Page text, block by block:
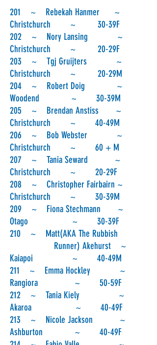
201 ~ Rebekah Hanmer ~
Christchurch ~ 30-39F
202 ~ Nory Lansing ~
Christchurch ~ 20-29F
203 ~ Tgj Gruijters ~
Christchurch ~ 20-29M
204 ~ Robert Doig ~
Woodend ~ 30-39M
205 ~ Brendan Anstiss ~
Christchurch ~ 40-49M
206 ~ Bob Webster ~
Christchurch ~ 60 + M
207 ~ Tania Seward ~
Christchurch ~ 20-29F
208 ~ Christopher Fairbairn ~
Christchurch ~ 30-39M
209 ~ Fiona Stechmann ~
Otago ~ 30-39F
210 ~ Matt(AKA The Rubbish
Runner) Akehurst ~
Kaiapoi ~ 40-49M
211 ~ Emma Hockley ~
Rangiora ~ 50-59F
212 ~ Tania Kiely ~
Akaroa ~ 40-49F
213 ~ Nicole Jackson ~
Ashburton ~ 40-49F